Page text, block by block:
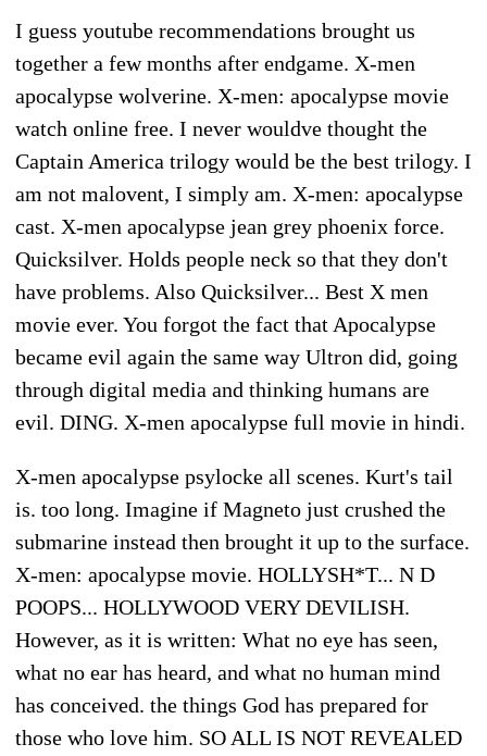
I guess youtube recommendations brought us
together a few months after endgame. X-men
apocalypse wolverine. X-men: apocalypse movie
watch online free. I never wouldve thought the
Captain America trilogy would be the best trilogy. I
am not malovent, I simply am. X-men: apocalypse
cast. X-men apocalypse jean grey phoenix force.
Quicksilver. Holds people neck so that they don't
have problems. Also Quicksilver... Best X men
movie ever. You forgot the fact that Apocalypse
became evil again the same way Ultron did, going
through digital media and thinking humans are
evil. DING. X-men apocalypse full movie in hindi.
X-men apocalypse psylocke all scenes. Kurt's tail
is. too long. Imagine if Magneto just crushed the
submarine instead then brought it up to the surface.
X-men: apocalypse movie. HOLLYSH*T... N D
POOPS... HOLLYWOOD VERY DEVILISH.
However, as it is written: What no eye has seen,
what no ear has heard, and what no human mind
has conceived. the things God has prepared for
those who love him. SO ALL IS NOT REVEALED